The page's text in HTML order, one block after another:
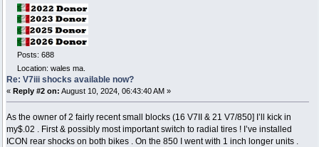
Posts: 688
Location: wales ma.
Re: V7iii shocks available now?
« Reply #2 on: August 10, 2024, 06:43:40 AM »
As the owner of 2 fairly recent small blocks (16 V7II & 21 V7/850] I’ll kick in
my$.02 . First & possibly most important switch to radial tires ! I’ve installed
ICON rear shocks on both bikes . On the 850 I went with 1 inch longer units .